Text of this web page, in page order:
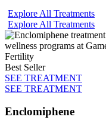
Explore All Treatments
Explore All Treatments
Fertility
Best Seller
SEE TREATMENT
SEE TREATMENT
Enclomiphene